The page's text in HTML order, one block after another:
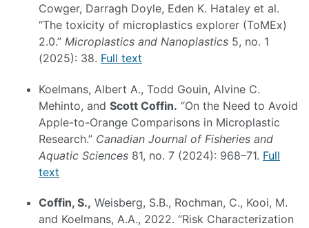
Cowger, Darragh Doyle, Eden K. Hataley et al.
“The toxicity of microplastics explorer (ToMEx)
2.0.” Microplastics and Nanoplastics 5, no. 1
(2025): 38. Full text
Koelmans, Albert A., Todd Gouin, Alvine C.
Mehinto, and Scott Coffin. “On the Need to Avoid
Apple-to-Orange Comparisons in Microplastic
Research.” Canadian Journal of Fisheries and
Aquatic Sciences 81, no. 7 (2024): 968–71. Full
text
Coffin, S., Weisberg, S.B., Rochman, C., Kooi, M.
and Koelmans, A.A., 2022. “Risk Characterization